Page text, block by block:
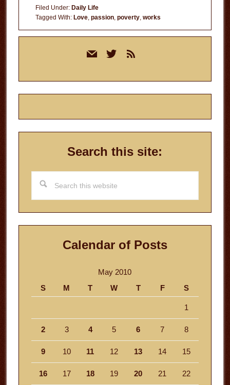
Filed Under: Daily Life
Tagged With: Love, passion, poverty, works
mail twitterrss
Search this site:
this
website
Calendar of Posts
May 2010
S
M T W T F S
1
2 3 4 5 6 7 8
9 10 11 12 13 14 15
16 17 18 19 20 21 22